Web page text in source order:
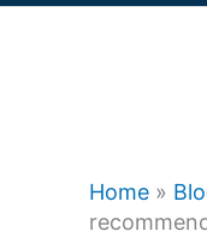
Home »